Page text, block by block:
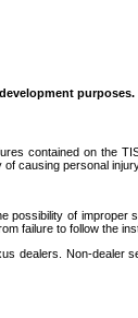
purposes.
contained on the
causing personal
of
failure to follow the
dealers. Non-dealer